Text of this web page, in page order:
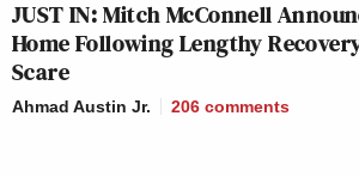
JUST IN: Mitch McConnell
Home Following Lengthy
Scare
Ahmad Austin Jr. 206 comments